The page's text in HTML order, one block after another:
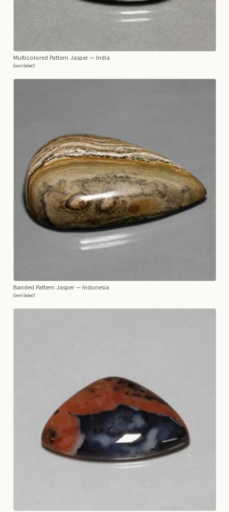
Multicolored Pattern Jasper— India
GemSelect
Banded Pattern Jasper— Indonesia
GemSelect